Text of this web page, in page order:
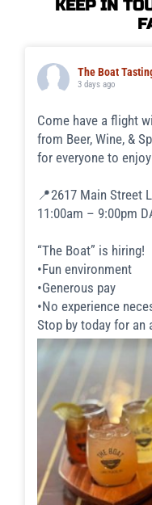
KEEP IN
The Boat
3 days ago
Come have a flight
from Beer, Wine, &
for everyone to
📍2617 Main Street
11:00am – 9:00pm
“The Boat” is hiring!
•Fun environment
•Generous pay
•No experience
Stop by today for an